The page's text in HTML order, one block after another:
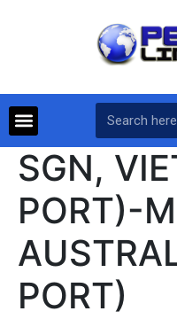
SGN,
PORT)-
PORT)